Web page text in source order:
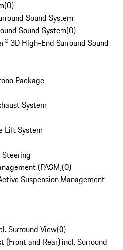
(0)
Sound System
Sound System(0)
3D High-End Surround Sound
Package
System
Lift System
Steering
(PASM)(0)
Suspension Management
Surround View(0)
(Front and Rear) incl. Surround